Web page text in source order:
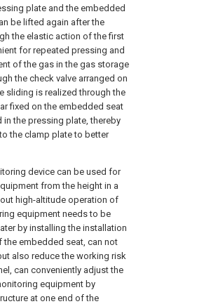
plate and the embedded
be lifted again after the
the elastic action of the first
for repeated pressing and
of the gas in the gas storage
the check valve arranged on
sliding is realized through the
fixed on the embedded seat
in the pressing plate, thereby
the clamp plate to better
device can be used for
from the height in a
high-altitude operation of
equipment needs to be
by installing the installation
the embedded seat, can not
also reduce the working risk
can conveniently adjust the
equipment by
at one end of the